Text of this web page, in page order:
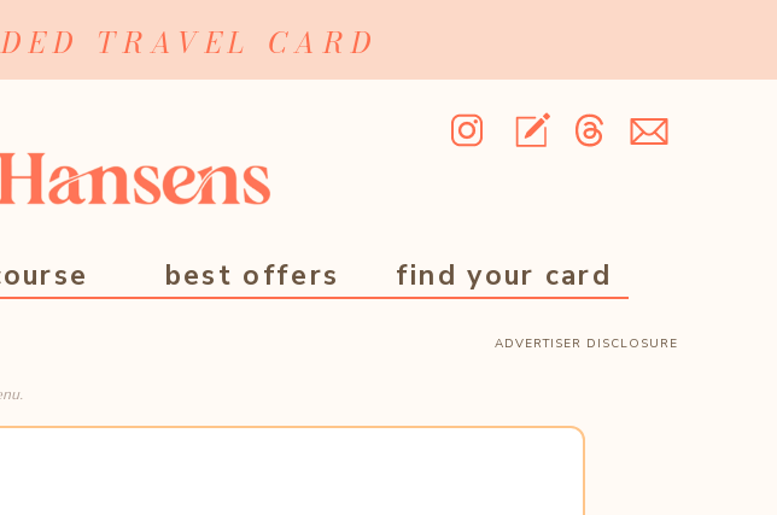
TRAVEL CARD
best offers find your card
ADVERTISER DISCLOSURE